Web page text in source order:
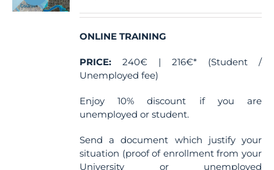
ONLINE TRAINING
PRICE: 240€ | 216€* (Student /
Unemployed fee)
Enjoy 10% discount if you are
unemployed or student.
Send a document which justify your
situation (proof of enrollment from your
University or unemployed